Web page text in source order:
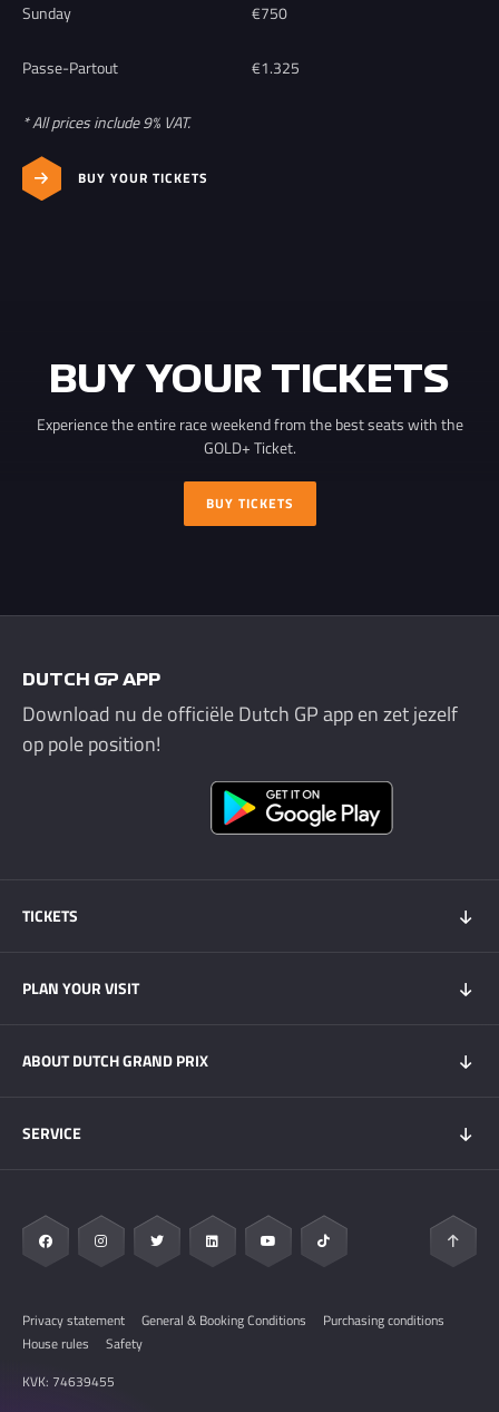
Sunday €750
Passe-Partout €1.325
* All prices include 9% VAT.
BUY YOUR TICKETS
BUY YOUR TICKETS
Experience the entire race weekend from the best seats with the
GOLD+ Ticket.
BUY TICKETS
DUTCH GP APP
Download nu de officiële Dutch GP app en zet jezelf
op pole position!
TICKETS
Tickets Super Friday
Hospitality experiences
PLAN YOUR VISIT
Visitors Information
Overnight Stays
ABOUT DUTCH GRAND PRIX
Circuit Zandvoort
SERVICE
FAQ
Privacy statement General & Booking Conditions
Purchasing conditions
House rules
Safety
KVK: 74639455